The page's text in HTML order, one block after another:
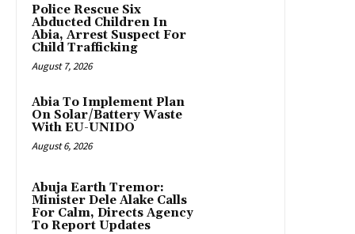
Police Rescue Six
Abducted Children In
Abia, Arrest Suspect For
Child Trafficking
August 7, 2026
Abia To Implement Plan
On Solar/Battery Waste
With EU-UNIDO
August 6, 2026
Abuja Earth Tremor:
Minister Dele Alake Calls
For Calm, Directs Agency
To Report Updates